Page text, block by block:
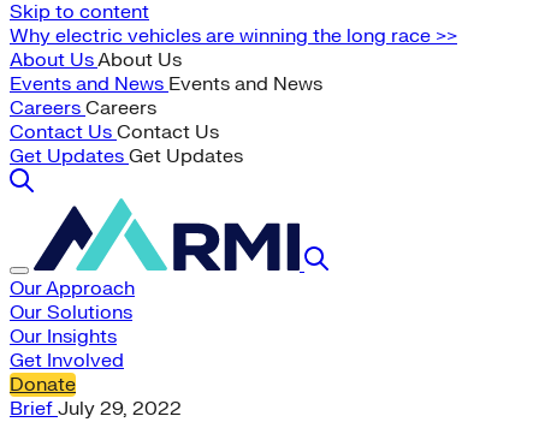
Skip to content
Why electric vehicles are winning the long race >>
About UsAbout Us
Events and News Events and News
Careers Careers
Contact Us Contact Us
Get Updates Get Updates
Our Approach
Our Solutions
Our Insights
Get Involved
Donate
Brief July 29, 2022